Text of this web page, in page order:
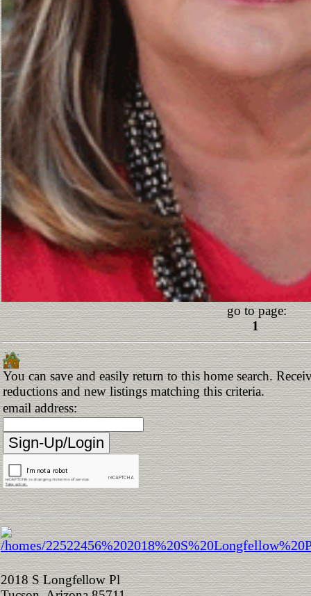
go to page:
1
You can save and easily return to this home search.
reductions and new listings matching this criteria.
email address:
2018 S Longfellow Pl